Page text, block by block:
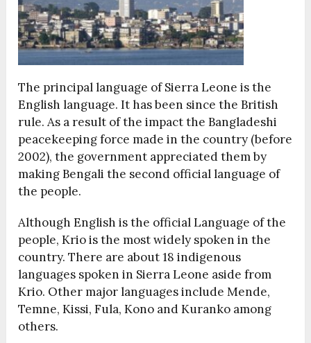
The principal language of Sierra Leone is the
English language. It has been since the British
rule. As a result of the impact the Bangladeshi
peacekeeping force made in the country (before
2002), the government appreciated them by
making Bengali the second official language of
the people.
Although English is the official Language of the
people, Krio is the most widely spoken in the
country. There are about 18 indigenous
languages spoken in Sierra Leone aside from
Krio. Other major languages include Mende,
Temne, Kissi, Fula, Kono and Kuranko among
others.